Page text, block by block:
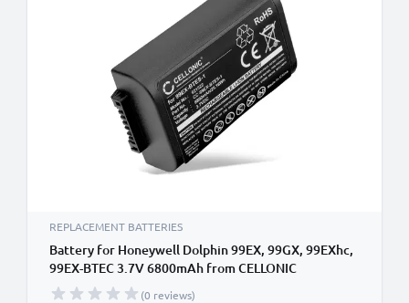
REPLACEMENT BATTERIES
Battery for Honeywell Dolphin 99EX, 99GX, 99EXhc,
99EX-BTEC 3.7V 6800mAh from CELLONIC
(0 reviews)